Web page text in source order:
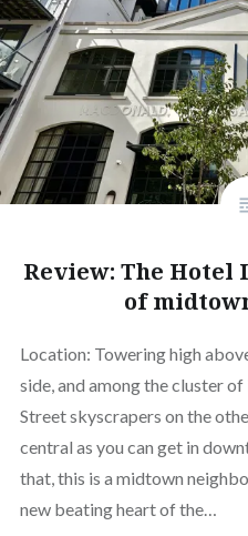
Review: The
of
Location: Towering high
side, and among the cluster
Street skyscrapers on the
central as you can get in
that, this is a midtown
new beating heart of the…